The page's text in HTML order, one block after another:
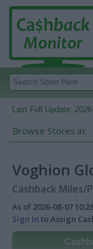
Last Full Update:
Browse Stores in:
Voghion
Cashback Miles/
As of 2026-08-07
Sign In to Assign